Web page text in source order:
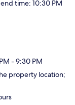
time: 10:30 PM
- 9:30 PM
property location;